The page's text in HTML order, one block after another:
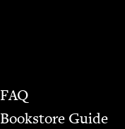
FAQ
Bookstore Guide